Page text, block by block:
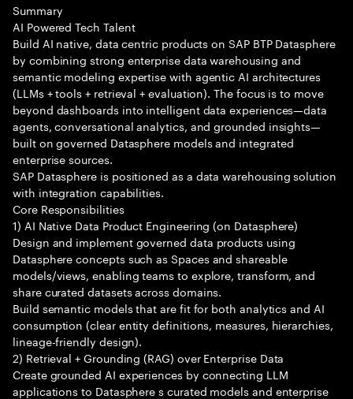
Summary
AI Powered Tech Talent
Build AI native, data centric products on SAP BTP Datasphere
by combining strong enterprise data warehousing and
semantic modeling expertise with agentic AI architectures
(LLMs + tools + retrieval + evaluation). The focus is to move
beyond dashboards into intelligent data experiences—data
agents, conversational analytics, and grounded insights—
built on governed Datasphere models and integrated
enterprise sources.
SAP Datasphere is positioned as a data warehousing solution
with integration capabilities.
Core Responsibilities
1) AI Native Data Product Engineering (on Datasphere)
Design and implement governed data products using
Datasphere concepts such as Spaces and shareable
models/views, enabling teams to explore, transform, and
share curated datasets across domains.
Build semantic models that are fit for both analytics and AI
consumption (clear entity definitions, measures, hierarchies,
lineage-friendly design).
2) Retrieval + Grounding (RAG) over Enterprise Data
Create grounded AI experiences by connecting LLM
applications to Datasphere s curated models and enterprise